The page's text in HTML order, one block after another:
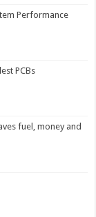
Performance
PCBs
fuel, money and